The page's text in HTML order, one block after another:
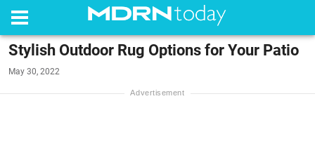
Stylish Outdoor Rug Options for Your Patio
May 30, 2022